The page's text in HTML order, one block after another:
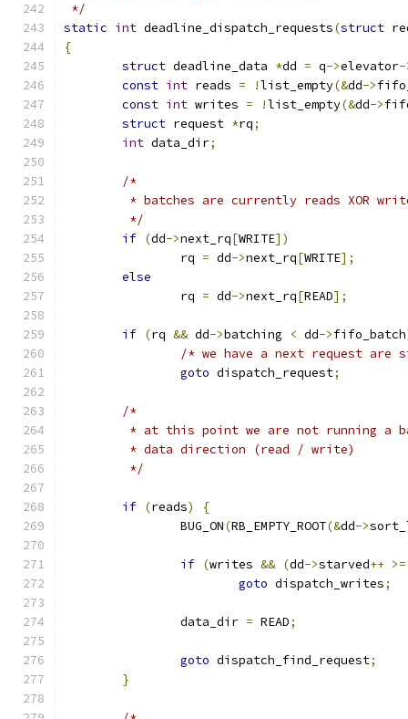
*/
static int deadline_dispatch_requests(struct
{
struct deadline_data *dd = q->elevator-
const int reads = !list_empty(&dd->
const int writes = !list_empty(&dd->
struct request *rq;
int data_dir;
/*
* batches are currently reads XOR
	 */
if (dd->next_rq[WRITE])
		rq
= dd->next_rq[WRITE];
else
		rq
= dd->next_rq[READ];
if (rq && dd->batching < dd->fifo_batch
/* we have a next request
goto dispatch_request;
/*
* at this point we are not running a
	 * data direction (read / write)
	 */
if (reads)
{
		BUG_ON
(RB_EMPTY_ROOT(&dd->
if (writes && (dd->starved++ >=
goto dispatch_writes;
		data_dir
= READ;
goto dispatch_find_request;
}